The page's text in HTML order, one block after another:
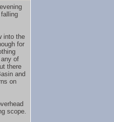
into the
for
of
there
and
on
scope.